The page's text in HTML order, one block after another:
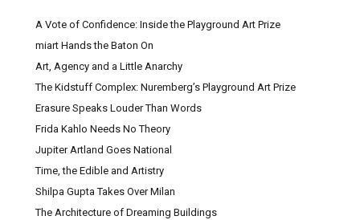
A Vote of Confidence: Inside the Playground Art Prize
miart Hands the Baton On
Art, Agency and a Little Anarchy
The Kidstuff Complex: Nuremberg’s Playground Art Prize
Erasure Speaks Louder Than Words
Frida Kahlo Needs No Theory
Jupiter Artland Goes National
Time, the Edible and Artistry
Shilpa Gupta Takes Over Milan
The Architecture of Dreaming Buildings